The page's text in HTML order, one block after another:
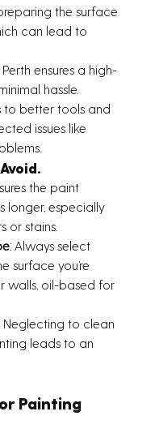
the surface
can lead to
ensures a high-
hassle.
to better tools and
issues like
the paint
longer, especially
or stains.
: Always select
surface you’re
walls, oil-based for
Neglecting to clean
leads to an
Painting